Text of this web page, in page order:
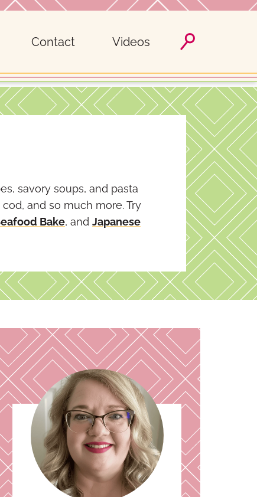
Contact Videos
savory soups, and pasta
and so much more. Try
Bake, and Japanese